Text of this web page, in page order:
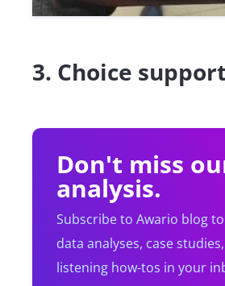
3. Choice
Don't miss
analysis.
Subscribe to Awario blog
data analyses, case
listening how-tos in your